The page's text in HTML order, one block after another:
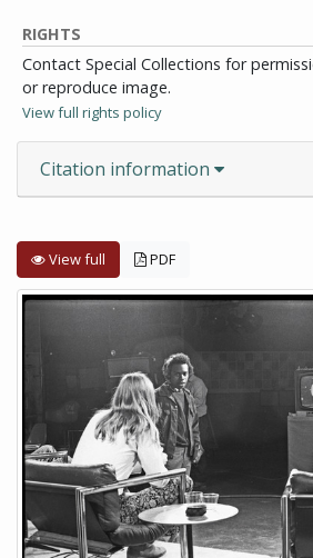
RIGHTS
Contact Special Collections for
or reproduce image.
View full rights policy
Citation information
View full PDF